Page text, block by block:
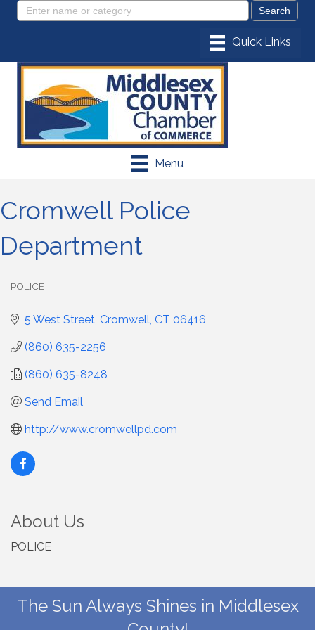
Menu
Cromwell Police
Department
POLICE
5 West Street Cromwell CT 06416
(860) 635-2256
(860) 635-8248
Send Email
http://www.cromwellpd.com
About Us
POLICE
The Sun Always Shines in Middlesex